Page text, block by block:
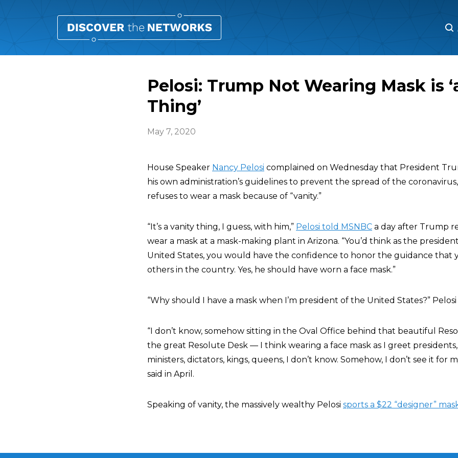
Pelosi: Trump Not Wearing Mask is
Thing’
May 7, 2020
House Speaker Nancy Pelosi complained on Wednesday that President
his own administration’s guidelines to prevent the spread of the
refuses to wear a mask because of “vanity.”
“It’s a vanity thing, I guess, with him,” Pelosi told MSNBC a day after Trump
wear a mask at a mask-making plant in Arizona. “You’d think as the
United States, you would have the confidence to honor the guidance that
others in the country. Yes, he should have worn a face mask.”
“Why should I have a mask when I’m president of the United States?”
“I don’t know, somehow sitting in the Oval Office behind that beautiful
the great Resolute Desk — I think wearing a face mask as I greet
ministers, dictators, kings, queens, I don’t know. Somehow, I don’t see it for
said in April.
Speaking of vanity, the massively wealthy Pelosi sports a $22 “designer”